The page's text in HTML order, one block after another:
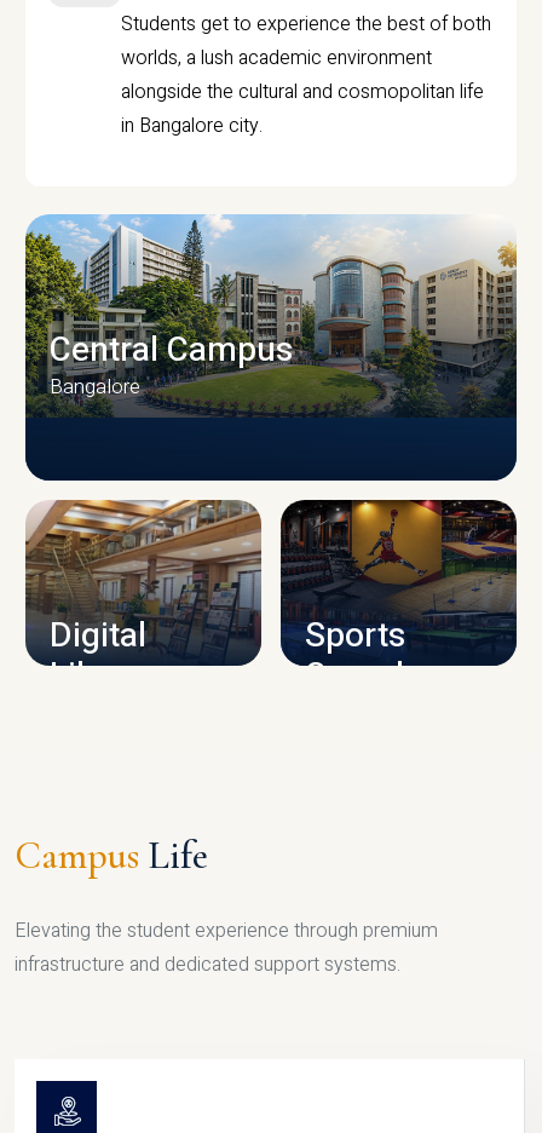
Students get to experience the best of both
worlds, a lush academic environment
alongside the cultural and cosmopolitan life
in Bangalore city.
CAMPUS INFRASTRUCTURE
Central Campus
Bangalore
Digital
Library
Sports
Complex
Campus Life
Elevating the student experience through premium
infrastructure and dedicated support systems.